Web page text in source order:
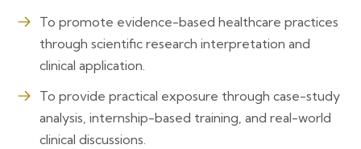
To promote evidence-based healthcare practices
through scientific research interpretation and
clinical application.
To provide practical exposure through case-study
analysis, internship-based training, and real-world
clinical discussions.